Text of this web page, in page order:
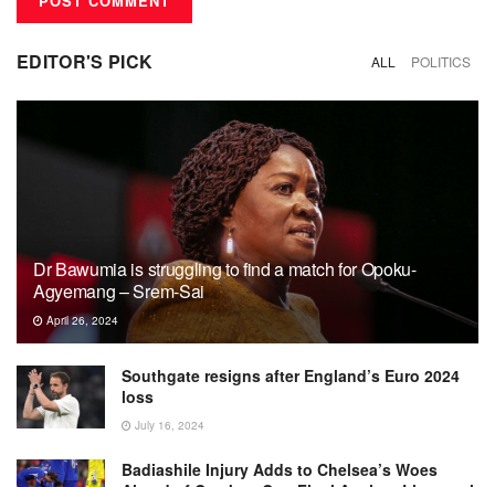
EDITOR'S PICK ALL POLITICS
Dr Bawumia is struggling to find a match for Opoku-
Agyemang – Srem-Sai
April 26, 2024
Southgate resigns after England’s Euro 2024
loss
July 16, 2024
Badiashile Injury Adds to Chelsea’s Woes